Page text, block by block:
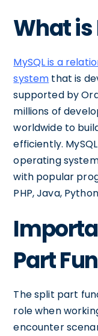
What is
MySQL is a
system that is
supported by
millions of
worldwide to
efficiently.
operating
with popular
PHP, Java,
Part
The split part
role when
encounter